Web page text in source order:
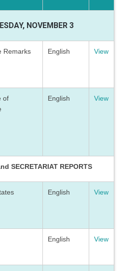
NOVEMBER 3
Remarks English View
of
English View
SECRETARIAT REPORTS
English View
English View